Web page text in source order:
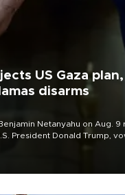
US Gaza
disarms
Netanyahu on Aug.
President Donald Trump,
is "genuinely" disarmed.